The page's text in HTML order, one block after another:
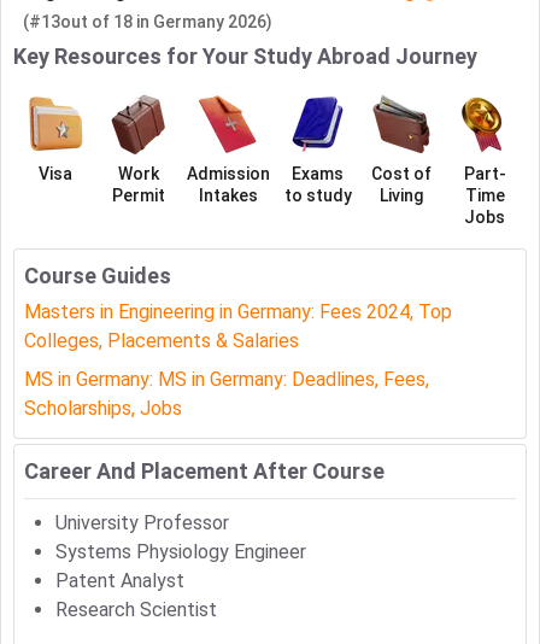
(#13out of 18 in Germany 2026)
Key Resources for Your Study Abroad Journey
Visa
Work
Permit
Admission
Intakes
Exams
to study
Cost of
Living
Part-
Time
Jobs
Course Guides
Masters in Engineering in Germany: Fees 2024, Top
Colleges, Placements & Salaries
MS in Germany: MS in Germany: Deadlines, Fees,
Scholarships, Jobs
Career And Placement After Course
University Professor
Systems Physiology Engineer
Patent Analyst
Research Scientist